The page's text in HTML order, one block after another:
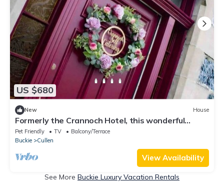
US $680
New House
Formerly the Crannoch Hotel, this wonderful
property can sleep up to 18
Pet Friendly TV
Balcony/Terrace
Buckie
Cullen
View Availability
See More Buckie Luxury Vacation Rentals